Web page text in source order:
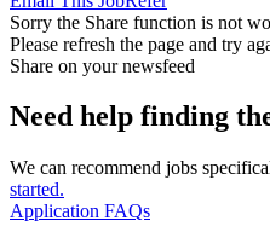
Sorry the Share function is not
Please refresh the page and try
Share on your newsfeed
Need help finding
We can recommend jobs
started.
Application FAQs